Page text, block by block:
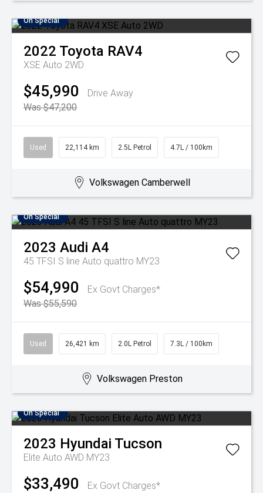
On Special
2022 Toyota RAV4
XSE Auto 2WD
$45,990
Drive Away
Was $47,200
Used 22,114 km 2.5L Petrol 4.7L / 100km
Volkswagen Camberwell
On Special
2023 Audi A4
45 TFSI S line Auto quattro MY23
$54,990
Ex Govt Charges*
Was $55,590
Used 26,421 km 2.0L Petrol 7.3L / 100km
Volkswagen Preston
On Special
2023 Hyundai Tucson
Elite Auto AWD MY23
$33,490
Ex Govt Charges*